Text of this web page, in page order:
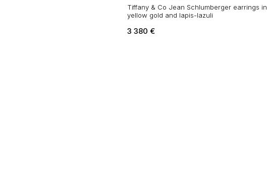
Tiffany & Co Jean Schlumberger earrings in
yellow gold and lapis-lazuli
3 380 €